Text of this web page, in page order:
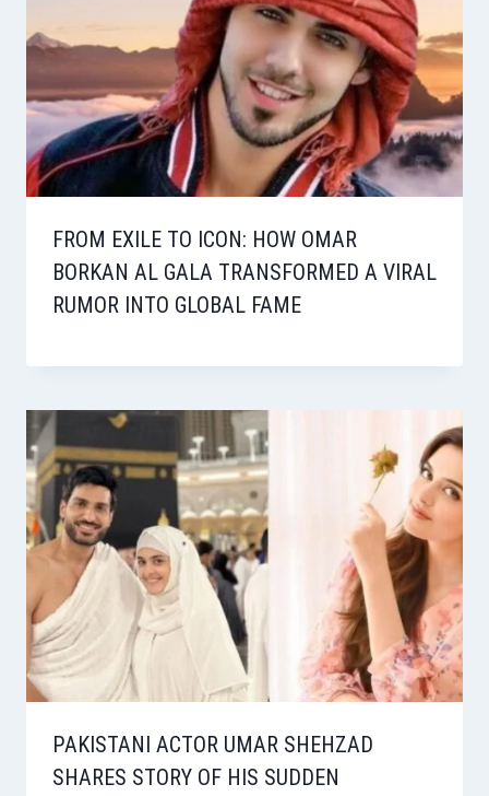
FROM EXILE TO ICON: HOW OMAR
BORKAN AL GALA TRANSFORMED A VIRAL
RUMOR INTO GLOBAL FAME
PAKISTANI ACTOR UMAR SHEHZAD
SHARES STORY OF HIS SUDDEN